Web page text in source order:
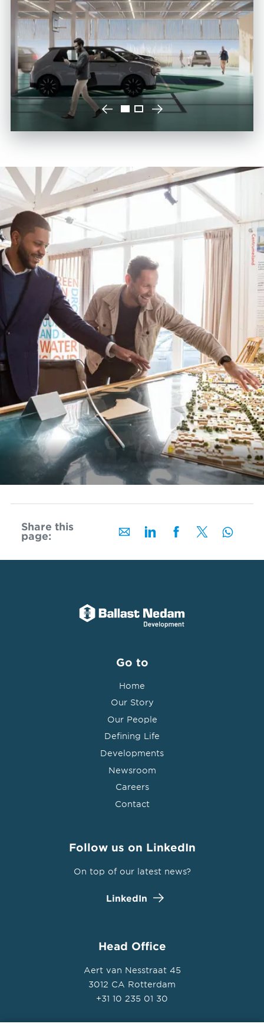
Share this
page:
Go to
Home
Our Story
Our People
Defining Life
Developments
Newsroom
Careers
Contact
Follow us on LinkedIn
On top of our latest news?
LinkedIn
Head Office
Aert van Nesstraat 45
3012 CA Rotterdam
+31 10 235 01 30